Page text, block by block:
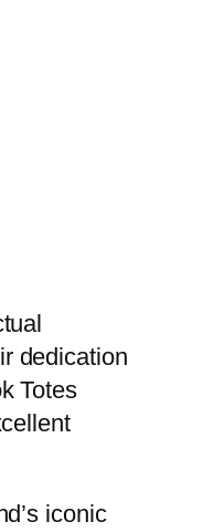
dedication
Totes
iconic